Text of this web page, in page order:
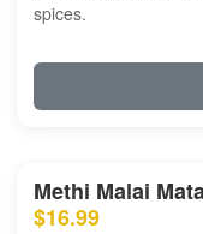
spices.
Methi Malai
$16.99